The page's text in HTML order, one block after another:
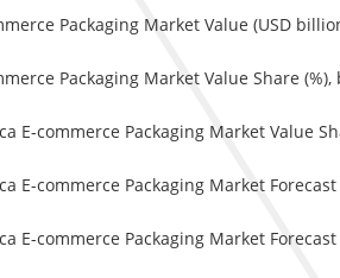
Packaging Market Value (USD
Packaging Market Value Share (%),
E-commerce Packaging Market Value
E-commerce Packaging Market
E-commerce Packaging Market